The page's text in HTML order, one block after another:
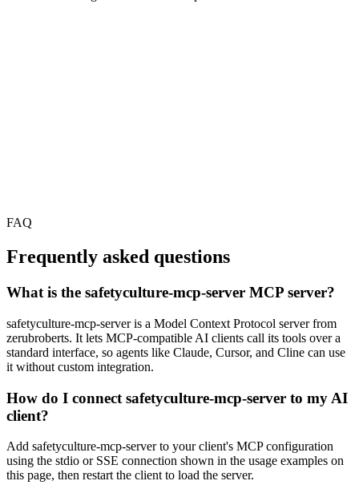
FAQ
Frequently asked questions
What is the safetyculture-mcp-server MCP server?
safetyculture-mcp-server is a Model Context Protocol server from
zerubroberts. It lets MCP-compatible AI clients call its tools over a
standard interface, so agents like Claude, Cursor, and Cline can use
it without custom integration.
How do I connect safetyculture-mcp-server to my AI
client?
Add safetyculture-mcp-server to your client's MCP configuration
using the stdio or SSE connection shown in the usage examples on
this page, then restart the client to load the server.